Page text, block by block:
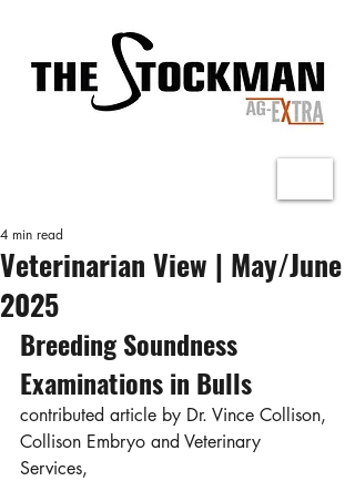
Veterinarian View | May/June
2025
4 min read
Breeding Soundness
Examinations in Bulls
contributed article by Dr. Vince Collison,
Collison Embryo and Veterinary
Services,